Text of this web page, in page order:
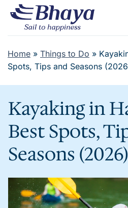
Skip
content
Home » Things to Do »
Spots, Tips and Seasons
Kayaking in
Best Spots,
Seasons (2026)